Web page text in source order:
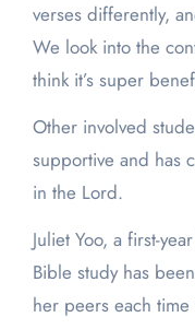
verses differently,
We look into the
think it’s super
Other involved
supportive and has
in the Lord.
Juliet Yoo, a first-
Bible study has
her peers each time